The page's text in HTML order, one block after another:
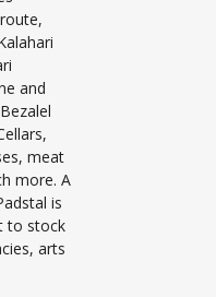
and
meat
more. A
is
to stock
arts